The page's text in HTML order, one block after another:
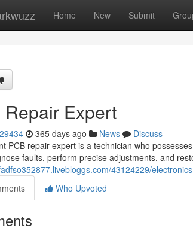
Home New Submit
Repair Expert
365 days ago News
Discuss
PCB repair expert is a technician who
faults, perform precise adjustments, and
43124229/
Who Upvoted